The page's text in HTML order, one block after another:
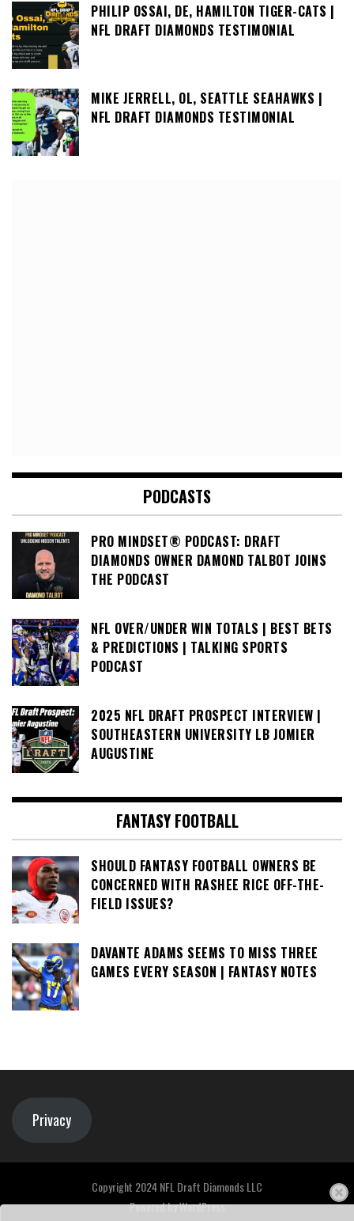
PHILIP OSSAI, DE, HAMILTON TIGER-CATS |
NFL DRAFT DIAMONDS TESTIMONIAL
MIKE JERRELL, OL, SEATTLE SEAHAWKS |
NFL DRAFT DIAMONDS TESTIMONIAL
PODCASTS
PRO MINDSET® PODCAST: DRAFT
DIAMONDS OWNER DAMOND TALBOT JOINS
THE PODCAST
NFL OVER/UNDER WIN TOTALS | BEST BETS
& PREDICTIONS | TALKING SPORTS
PODCAST
2025 NFL DRAFT PROSPECT INTERVIEW |
SOUTHEASTERN UNIVERSITY LB JOMIER
AUGUSTINE
FANTASY FOOTBALL
SHOULD FANTASY FOOTBALL OWNERS BE
CONCERNED WITH RASHEE RICE OFF-THE-
FIELD ISSUES?
DAVANTE ADAMS SEEMS TO MISS THREE
GAMES EVERY SEASON | FANTASY NOTES
Privacy
Copyright 2024 NFL Draft Diamonds LLC
Powered byWordPress